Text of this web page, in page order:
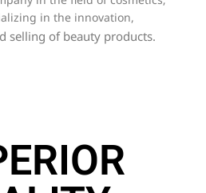
in the innovation,
selling of beauty products.